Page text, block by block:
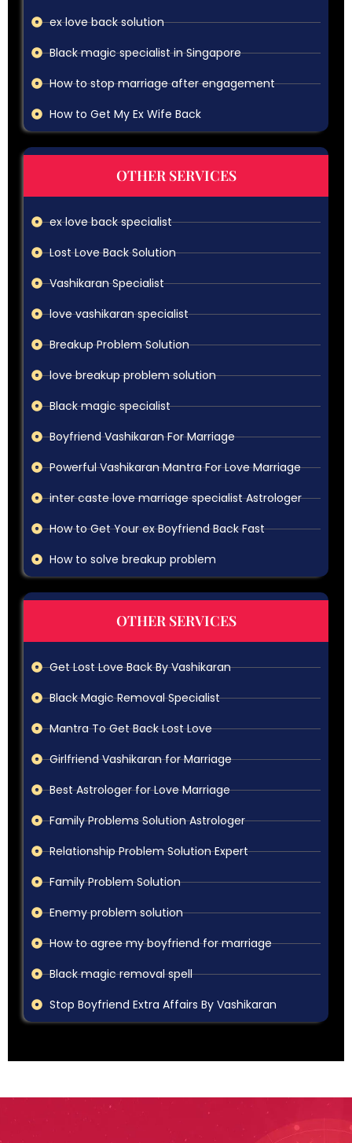
ex love back solution
Black magic specialist in Singapore
How to stop marriage after engagement
How to Get My Ex Wife Back
OTHER SERVICES
ex love back specialist
Lost Love Back Solution
Vashikaran Specialist
love vashikaran specialist
Breakup Problem Solution
love breakup problem solution
Black magic specialist
Boyfriend Vashikaran For Marriage
Powerful Vashikaran Mantra For Love Marriage
inter caste love marriage specialist Astrologer
How to Get Your ex Boyfriend Back Fast
How to solve breakup problem
OTHER SERVICES
Get Lost Love Back By Vashikaran
Black Magic Removal Specialist
Mantra To Get Back Lost Love
Girlfriend Vashikaran for Marriage
Best Astrologer for Love Marriage
Family Problems Solution Astrologer
Relationship Problem Solution Expert
Family Problem Solution
Enemy problem solution
How to agree my boyfriend for marriage
Black magic removal spell
Stop Boyfriend Extra Affairs By Vashikaran